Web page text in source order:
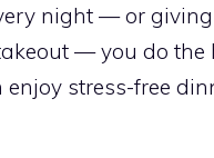
night — or
— you do the
enjoy stress-free